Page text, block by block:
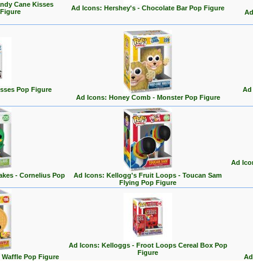
Cane Kisses
Ad Icons: Hershey's - Chocolate Bar Pop Figure
Pop Figure
Ad Icons: Honey Comb - Monster Pop Figure
Ad
- Cornelius Pop
Ad Icons: Kellogg's Fruit Loops - Toucan Sam
Flying Pop Figure
Ad
Pop Figure
Ad Icons: Kelloggs - Froot Loops Cereal Box Pop
Figure